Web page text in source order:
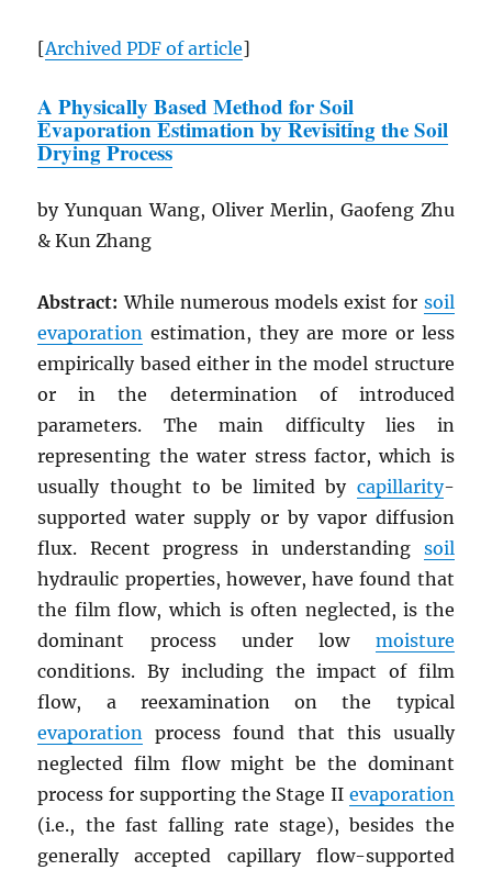
[ArchivedPDF of article]
A Physically Based Method for Soil
Evaporation Estimation by Revisiting the Soil
Drying Process
by Yunquan Wang, Oliver Merlin, Gaofeng Zhu
& Kun Zhang
Abstract: While numerous models exist for soil
evaporation estimation, they are more or less
empirically based either in the model structure
or in the determination of introduced
parameters. The main difficulty lies in
representing the water stress factor, which is
usually thought to be limited by capillarity-
supported water supply or by vapor diffusion
flux. Recent progress in understanding soil
hydraulic properties, however, have found that
the film flow, which is often neglected, is the
dominant process under low moisture
conditions. By including the impact of film
flow, a reexamination on the typical
evaporation process found that this usually
neglected film flow might be the dominant
process for supporting the Stage II evaporation
(i.e., the fast falling rate stage), besides the
generally accepted capillary flow-supported